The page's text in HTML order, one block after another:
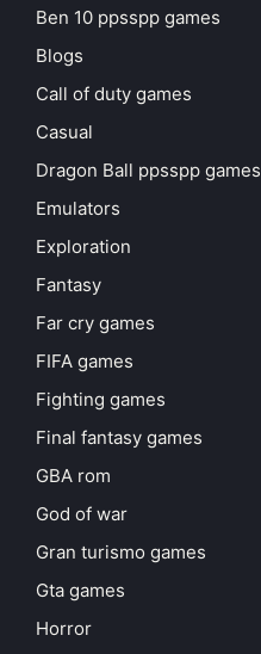
Ben 10 ppsspp games
Blogs
Call of duty games
Casual
Dragon Ball ppsspp games
Emulators
Exploration
Fantasy
Far cry games
FIFA games
Fighting games
Final fantasy games
GBA rom
God of war
Gran turismo games
Gta games
Horror